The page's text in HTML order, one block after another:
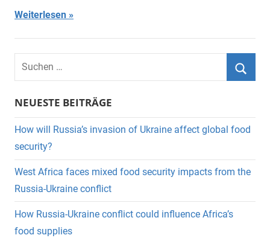
Weiterlesen
Suchen
nach:
NEUESTE BEITRÄGE
How will Russia’s invasion of Ukraine affect global food
security?
West Africa faces mixed food security impacts from the
Russia-Ukraine conflict
How Russia-Ukraine conflict could influence Africa’s
food supplies